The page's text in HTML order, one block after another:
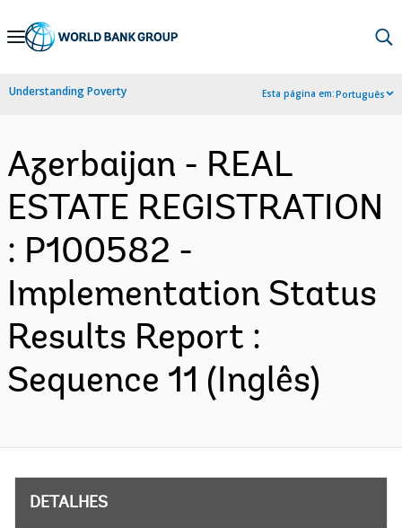
Skip
Navigation
Understanding Poverty Esta página em:Português
Azerbaijan - REAL
ESTATE REGISTRATION
: P100582 -
Implementation Status
Results Report :
Sequence 11 (Inglês)
DETALHES